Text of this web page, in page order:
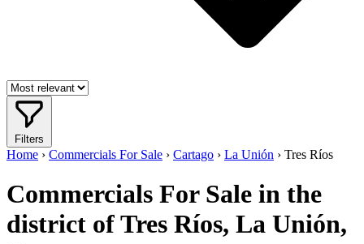
Filters
Home › Commercials For Sale › Cartago › La Unión › Tres Ríos
Commercials For Sale in the
district of Tres Ríos, La Unión,